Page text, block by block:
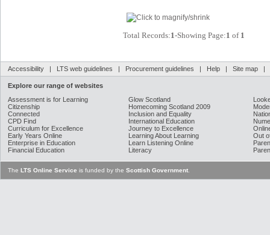
Total Records:1-Showing Page:1 of 1
Accessibility | LTS web guidelines | Procurement guidelines | Help | Site map |
Explore our range of websites
Assessment is for Learning
Citizenship
Connected
CPD Find
Curriculum for Excellence
Early Years Online
Enterprise in Education
Financial Education
Glow Scotland
Homecoming Scotland 2009
Inclusion and Equality
International Education
Journey to Excellence
Learning About Learning
Learn Listening Online
Literacy
Out
The LTS Online Service is funded by the Scottish Government